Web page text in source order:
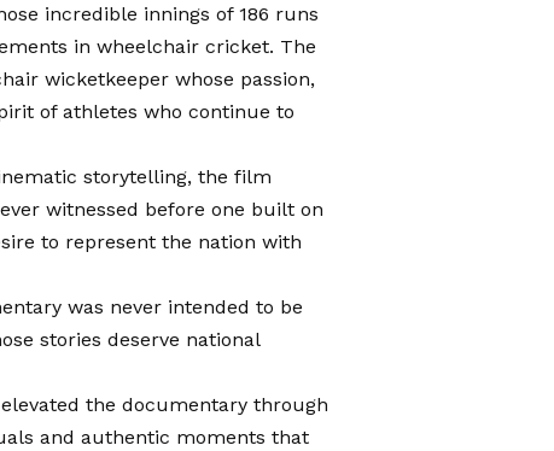
incredible innings of 186 runs
in wheelchair cricket. The
wicketkeeper whose passion,
of athletes who continue to
storytelling, the film
witnessed before one built on
to represent the nation with
was never intended to be
stories deserve national
the documentary through
and authentic moments that